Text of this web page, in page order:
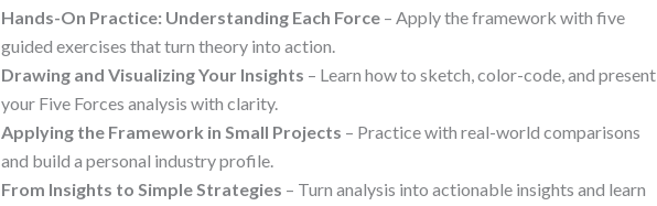
Hands-On Practice: Understanding Each Force – Apply the framework with five
guided exercises that turn theory into action.
Drawing and Visualizing Your Insights – Learn how to sketch, color-code, and present
your Five Forces analysis with clarity.
Applying the Framework in Small Projects – Practice with real-world comparisons
and build a personal industry profile.
From Insights to Simple Strategies – Turn analysis into actionable insights and learn